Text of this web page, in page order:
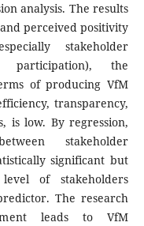
analysis. The results
perceived positivity
stakeholder
participation), the
of producing VfM
transparency,
is low. By regression,
stakeholder
significant but
of stakeholders
The research
leads to VfM